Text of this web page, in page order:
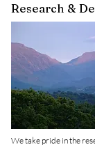
Research &
We take pride in the